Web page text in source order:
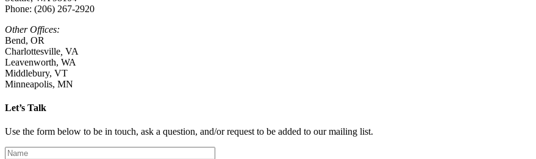
Phone: (206) 267-2920
Other Offices:
Bend, OR
Charlottesville VA
Leavenworth, WA
Middlebury, VT
Minneapolis, MN
Let’s Talk
Use the form below to be in touch, ask a question, and/or request to be added to our mailing list.